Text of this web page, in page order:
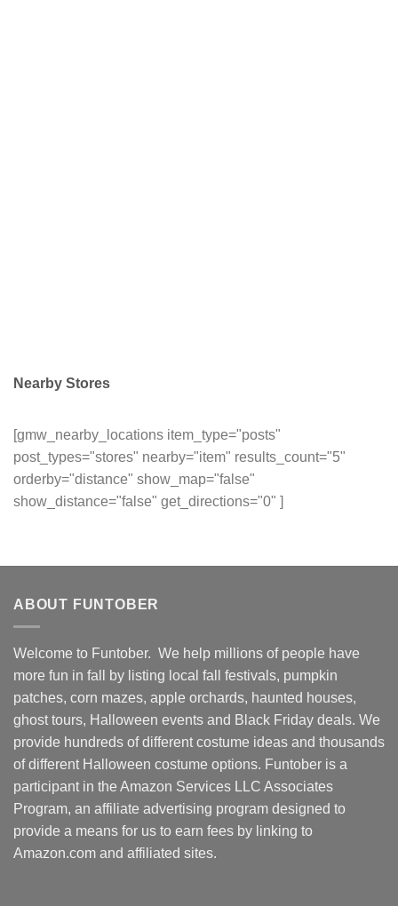
Nearby Stores
[gmw_nearby_locations item_type="posts"
post_types="stores" nearby="item" results_count="5"
orderby="distance" show_map="false"
show_distance="false" get_directions="0" ]
ABOUT FUNTOBER
Welcome to Funtober. We help millions of people have
more fun in fall by listing local fall festivals, pumpkin
patches, corn mazes, apple orchards, haunted houses,
ghost tours, Halloween events and Black Friday deals. We
provide hundreds of different costume ideas and thousands
of different Halloween costume options. Funtober is a
participant in the Amazon Services LLC Associates
Program, an affiliate advertising program designed to
provide a means for us to earn fees by linking to
Amazon.com and affiliated sites.